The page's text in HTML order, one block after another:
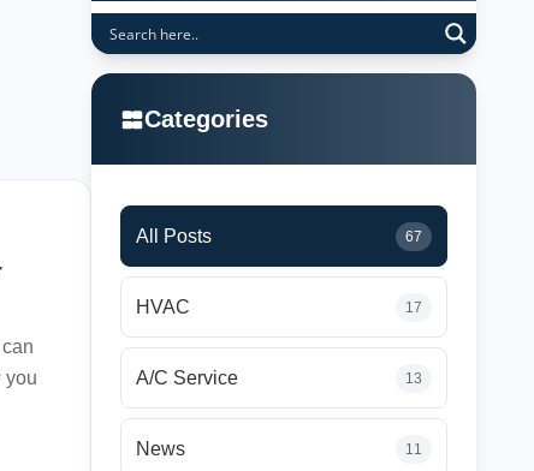
you
Categories
All Posts 67
HVAC 17
A/C Service 13
News 11